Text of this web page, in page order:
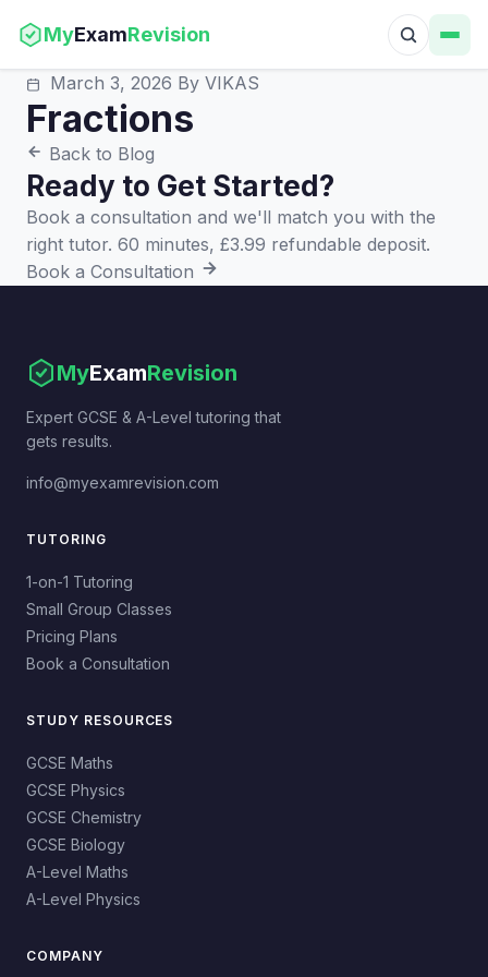
MyExamRevision
March 3, 2026 By VIKAS
Fractions
Back to Blog
Ready to Get Started?
Book a consultation and we'll match you with the
right tutor. 60 minutes, £3.99 refundable deposit.
Book a Consultation
MyExamRevision
Expert GCSE & A-Level tutoring that
gets results.
info@myexamrevision.com
TUTORING
1-on-1 Tutoring
Small Group Classes
Pricing Plans
Book a Consultation
STUDY RESOURCES
GCSE Maths
GCSE Physics
GCSE Chemistry
GCSE Biology
A-Level Maths
A-Level Physics
COMPANY